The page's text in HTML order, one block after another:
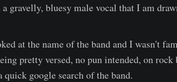
gravelly, bluesy male vocal that I am
at the name of the band and I wasn't
pretty versed, no pun intended, on
quick google search of the band.